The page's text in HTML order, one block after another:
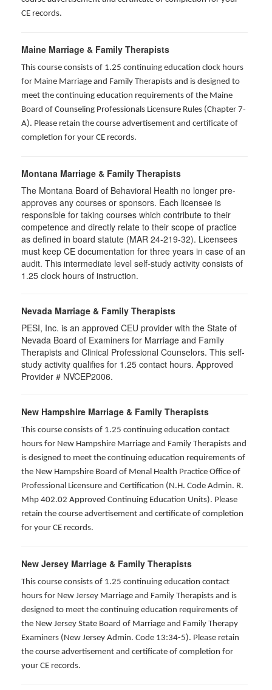
CE records.
Maine Marriage & Family Therapists
This course consists of 1.25 continuing education clock hours
for Maine Marriage and Family Therapists and is designed to
meet the continuing education requirements of the Maine
Board of Counseling Professionals Licensure Rules (Chapter 7-
A). Please retain the course advertisement and certificate of
completion for your CE records.
Montana Marriage & Family Therapists
The Montana Board of Behavioral Health no longer pre-
approves any courses or sponsors. Each licensee is
responsible for taking courses which contribute to their
competence and directly relate to their scope of practice
as defined in board statute (MAR 24-219-32). Licensees
must keep CE documentation for three years in case of an
audit. This intermediate level self-study activity consists of
1.25 clock hours of instruction.
Nevada Marriage & Family Therapists
PESI, Inc. is an approved CEU provider with the State of
Nevada Board of Examiners for Marriage and Family
Therapists and Clinical Professional Counselors. This self-
study activity qualifies for 1.25 contact hours. Approved
Provider # NVCEP2006.
New Hampshire Marriage & Family Therapists
This course consists of 1.25 continuing education contact
hours for New Hampshire Marriage and Family Therapists and
is designed to meet the continuing education requirements of
the New Hampshire Board of Menal Health Practice Office of
Professional Licensure and Certification (N.H. Code Admin. R.
Mhp 402.02 Approved Continuing Education Units). Please
retain the course advertisement and certificate of completion
for your CE records.
New Jersey Marriage & Family Therapists
This course consists of 1.25 continuing education contact
hours for New Jersey Marriage and Family Therapists and is
designed to meet the continuing education requirements of
the New Jersey State Board of Marriage and Family Therapy
Examiners (New Jersey Admin. Code 13:34-5). Please retain
the course advertisement and certificate of completion for
your CE records.